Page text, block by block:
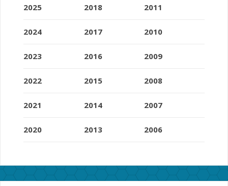
2025
2024
2023
2022
2021
2020
2018
2017
2016
2015
2014
2013
2011
2010
2009
2008
2007
2006